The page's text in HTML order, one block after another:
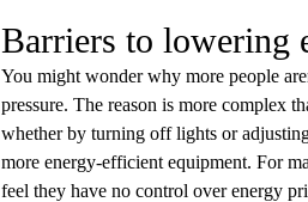
Barriers to lowering
You might wonder why more people
pressure. The reason is more complex
whether by turning off lights or
more energy-efficient equipment. For
feel they have no control over energy